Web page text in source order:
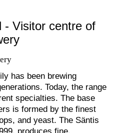
- Visitor centre of
has been brewing
Today, the range
specialties. The base
is formed by the finest
and yeast. The Säntis
produces fine,